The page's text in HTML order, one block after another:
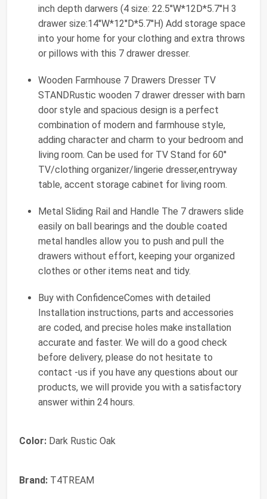
inch depth darwers (4 size: 22.5''W*12D*5.7''H 3
drawer size:14''W*12''D*5.7''H) Add storage space
into your home for your clothing and extra throws
or pillows with this 7 drawer dresser.
Wooden Farmhouse 7 Drawers Dresser TV
STANDRustic wooden 7 drawer dresser with barn
door style and spacious design is a perfect
combination of modern and farmhouse style,
adding character and charm to your bedroom and
living room. Can be used for TV Stand for 60''
TV/clothing organizer/lingerie dresser,entryway
table, accent storage cabinet for living room.
Metal Sliding Rail and Handle The 7 drawers slide
easily on ball bearings and the double coated
metal handles allow you to push and pull the
drawers without effort, keeping your organized
clothes or other items neat and tidy.
Buy with ConfidenceComes with detailed
Installation instructions, parts and accessories
are coded, and precise holes make installation
accurate and faster. We will do a good check
before delivery, please do not hesitate to
contact -us if you have any questions about our
products, we will provide you with a satisfactory
answer within 24 hours.
Color: Dark Rustic Oak
Brand: T4TREAM